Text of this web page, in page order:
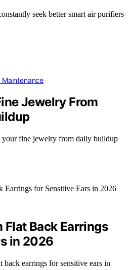
seek better smart air purifiers
Jewelry From
your fine jewelry from daily buildup
Flat Back Earrings
in 2026
earrings for sensitive ears in